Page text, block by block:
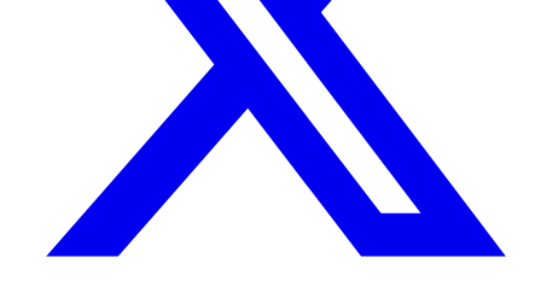
They enjoy different types of fun but can teach each other new ways
Support and Boundaries
Cancer sometimes gives too much without asking for return. Gemini
Healthy friendship depends on clear limits and regular check-ins.
Gemini Woman and Cancer Man
She lives on impulse and change. He lives on safety and emotional